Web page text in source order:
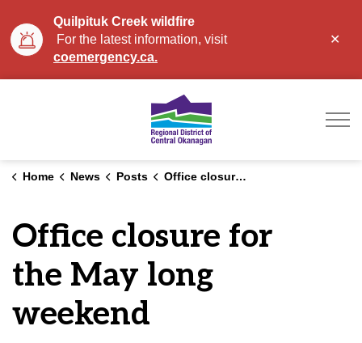
Quilpituk Creek wildfire
For the latest information, visit
coemergency.ca.
Home News Posts Office closure for the May long weekend
Office closure for
the May long
weekend